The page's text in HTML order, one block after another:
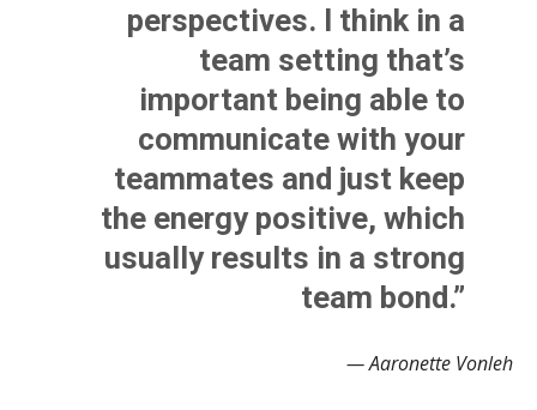
perspectives. I think in a
team setting that’s
important being able to
communicate with your
teammates and just keep
the energy positive, which
usually results in a strong
team bond.”
— Aaronette Vonleh